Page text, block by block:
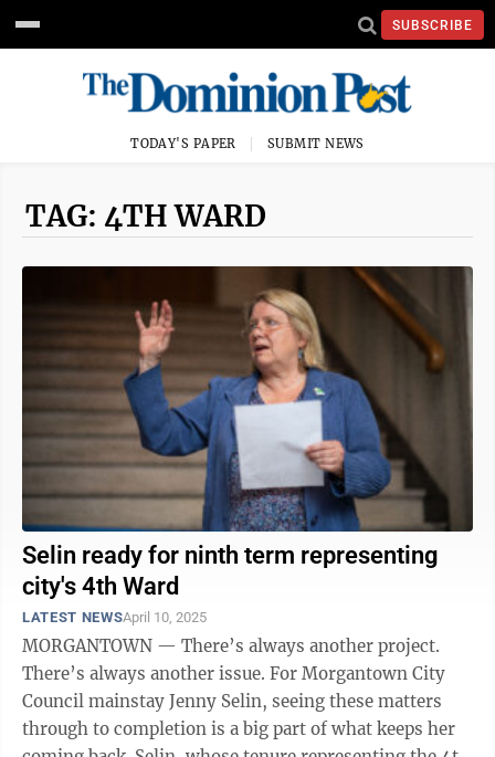
SUBSCRIBE
TODAY'S PAPER SUBMIT NEWS
TAG: 4TH WARD
Selin ready for ninth term representing
city's 4th Ward
LATEST NEWSApril 10, 2025
MORGANTOWN — There’s always another project.
There’s always another issue. For Morgantown City
Council mainstay Jenny Selin, seeing these matters
through to completion is a big part of what keeps her